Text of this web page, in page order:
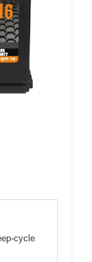
cycle